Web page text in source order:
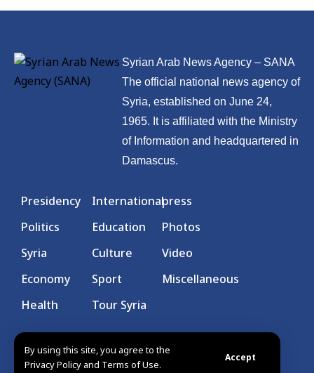
By using this site, you agree to the
Privacy Policy and Terms of Use.
Accept
Syrian Arab News Agency – SANA
The official national news agency of
Syria, established on June 24,
1965. It is affiliated with the Ministry
of Information and headquartered in
Damascus.
Presidency
Politics
Syria
Economy
Health
International
Education
Culture
Sport
Tour Syria
press
Photos
Video
Miscellaneous